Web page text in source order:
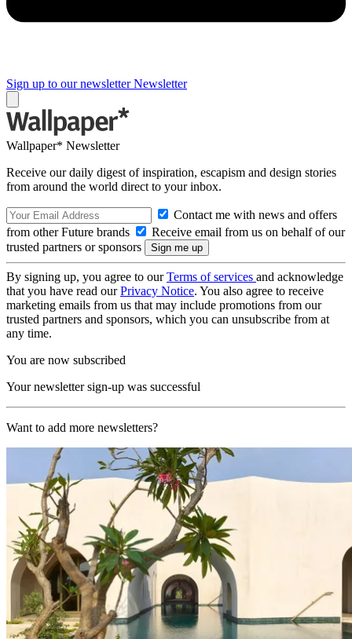
Sign up to our newsletter Newsletter
Wallpaper* Newsletter
Receive our daily digest of inspiration, escapism and design stories
from around the world direct to your inbox.
Contact me with news and offers
from other Future brands
Receive email from us on behalf of our
trusted partners or sponsors
By signing up, you agree to ourTerms of services and acknowledge
that you have read ourPrivacy Notice. You also agree to receive
marketing emails from us that may include promotions from our
trusted partners and sponsors, which you can unsubscribe from at
any time.
You are now subscribed
Your newsletter sign-up was successful
Want to add more newsletters?